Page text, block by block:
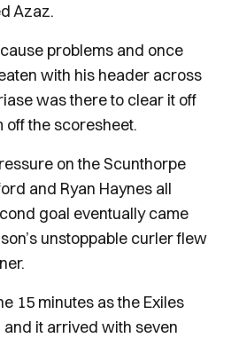
Azaz.
problems and once
with his header across
was there to clear it off
off the scoresheet.
on the Scunthorpe
and Ryan Haynes all
goal eventually came
unstoppable curler flew
15 minutes as the Exiles
it arrived with seven